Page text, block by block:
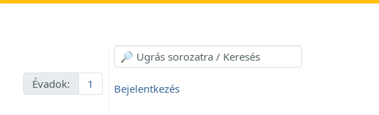
Évadok: 1 Bejelentkezés